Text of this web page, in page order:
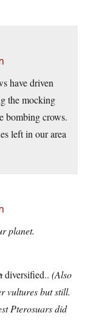
have driven
the mocking
bombing crows.
left in our area
planet.
diversified.. (Also
vultures but still.
Pterosuars did